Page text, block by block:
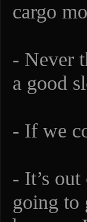
cargo
- Never
a good
- If we
- It’s
going to